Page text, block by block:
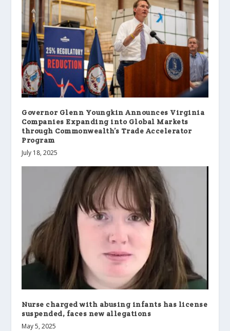
Governor Glenn Youngkin Announces Virginia
Companies Expanding into Global Markets
through Commonwealth’s Trade Accelerator
Program
July 18, 2025
Nurse charged with abusing infants has license
suspended, faces new allegations
May 5, 2025